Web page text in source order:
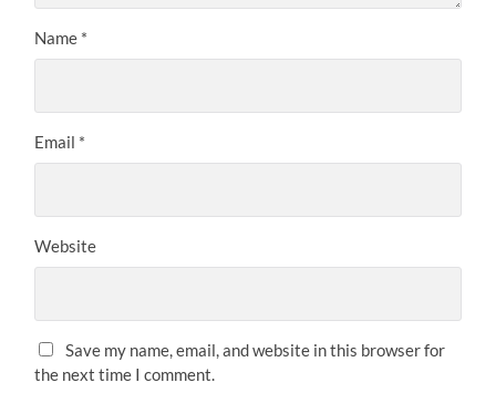
Name *
Email *
Website
Save my name, email, and website in this browser for
the next time I comment.